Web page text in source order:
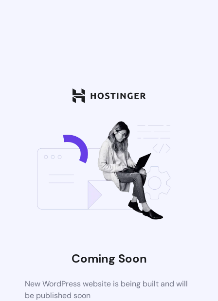
Coming Soon
New WordPress website is being built and will
be published soon